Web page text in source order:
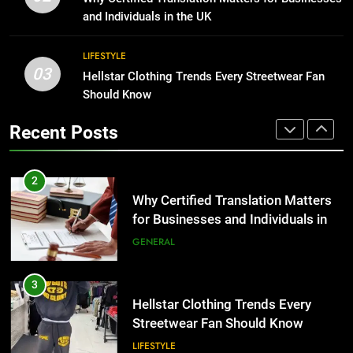
Group Transportation
TECH
2
Why Certified Translation Matters
for Businesses and Individuals in
Streetwear Fan Should Know
LIFESTYLE
4
Adelaide Has to Offer with
Lightspot
GENARAL
and Individuals in the UK
03
LIFESTYLE
Hellstar Clothing Trends Every Streetwear Fan
Should Know
Recent Posts
for Growing Businesses
BUSINESS
1
Corporate Charter Bus Manhattan :
Benefits For Business Events and
2
Why Certified Translation Matters
for Businesses and Individuals in
the UK
GENERAL
3
Hellstar Clothing Trends Every
Streetwear Fan Should Know
LIFESTYLE